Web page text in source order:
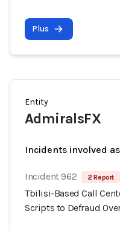
Plus
Entity
AdmiralsFX
Incidents involved
Incident 962 2 Report
Tbilisi-Based Call
Scripts to Defraud